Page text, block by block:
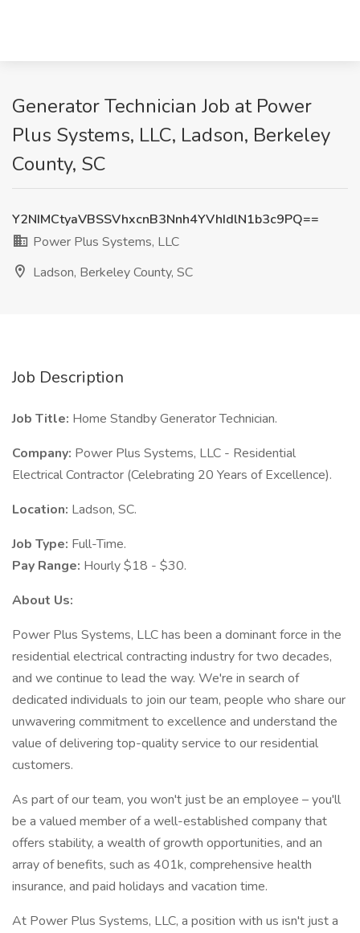
Generator Technician Job at Power
Plus Systems, LLC, Ladson, Berkeley
County, SC
Y2NIMCtyaVBSSVhxcnB3Nnh4YVhIdlN1b3c9PQ==
Power Plus Systems, LLC
Ladson, Berkeley County, SC
Job Description
Job Title: Home Standby Generator Technician.
Company: Power Plus Systems, LLC - Residential
Electrical Contractor (Celebrating 20 Years of Excellence).
Location: Ladson, SC.
Job Type: Full-Time.
Pay Range: Hourly $18 - $30.
About Us:
Power Plus Systems, LLC has been a dominant force in the
residential electrical contracting industry for two decades,
and we continue to lead the way. We're in search of
dedicated individuals to join our team, people who share our
unwavering commitment to excellence and understand the
value of delivering top-quality service to our residential
customers.
As part of our team, you won't just be an employee – you'll
be a valued member of a well-established company that
offers stability, a wealth of growth opportunities, and an
array of benefits, such as 401k, comprehensive health
insurance, and paid holidays and vacation time.
At Power Plus Systems, LLC, a position with us isn't just a